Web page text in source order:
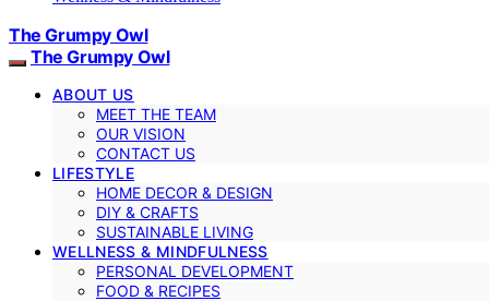
The Grumpy Owl
The Grumpy Owl
ABOUT US
MEET THE TEAM
OUR VISION
CONTACT US
LIFESTYLE
HOME DECOR & DESIGN
DIY & CRAFTS
SUSTAINABLE LIVING
WELLNESS & MINDFULNESS
PERSONAL DEVELOPMENT
FOOD & RECIPES